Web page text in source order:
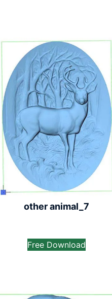
other animal_7
Free Download